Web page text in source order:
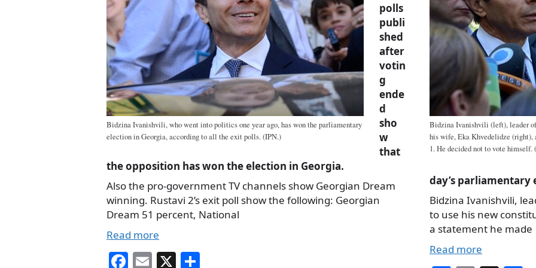
Bidzina Ivanishvili, who went into politics one year ago, has won the parliamentary
election in Georgia, according to all the exit polls. (IPN.)
polls
publi
shed
after
votin
g
ende
d
sho
w
that
the opposition has won the election in Georgia.
Also the pro-government TV channels show Georgian Dream
winning. Rustavi 2’s exit poll show the following: Georgian
Dream 51 percent, National
Read more
Fa E X
Bidzina Ivanishvili (left), leader
his wife, Eka Khvedelidze
1. He decided not to vote himself.
day’s parliamentary
Bidzina Ivanishvili,
to use his new
a statement he made
Read more